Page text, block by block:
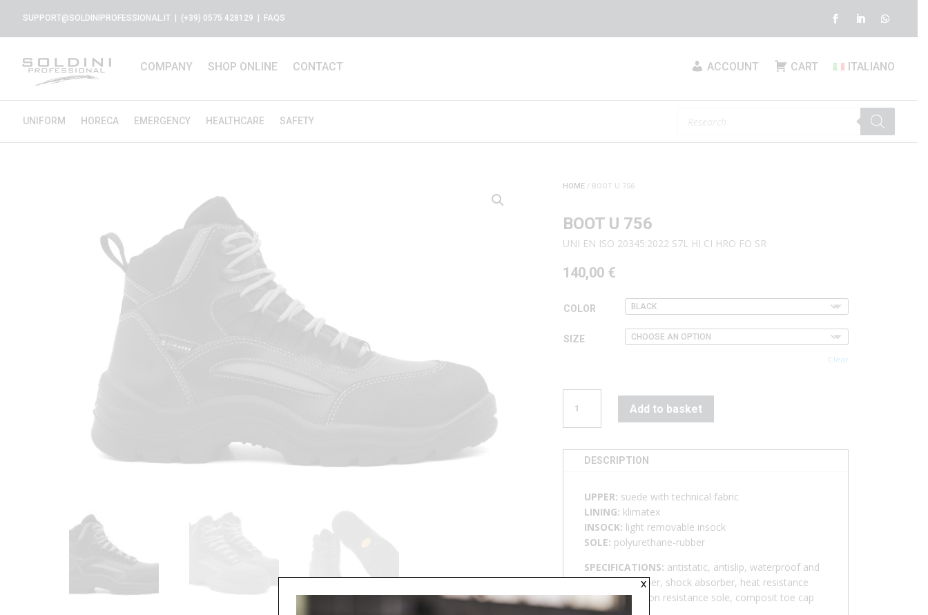
SUPPORT@SOLDINIPROFESSIONAL.IT | (+39) 0575 428129 | FAQS
COMPANY SHOP ONLINE CONTACT ACCOUNT CART ITALIANO
UNIFORM HORECA EMERGENCY HEALTHCARE SAFETY
HOME/ BOOT U 756
BOOT U 756
UNI EN ISO 20345:2022 S7L HI CI HRO FO SR
140,00 €
COLOR
SIZE
Clear
756
Add to basket
DESCRIPTION
UPPER: suede with technical fabric
LINING: klimatex
INSOCK: light removable insock
SOLE: polyurethane-rubber
SPECIFICATIONS: antistatic, antislip, waterproof and
breathable upper, shock absorber, heat resistance
sole, penetration resistance sole, composit toe cap
x